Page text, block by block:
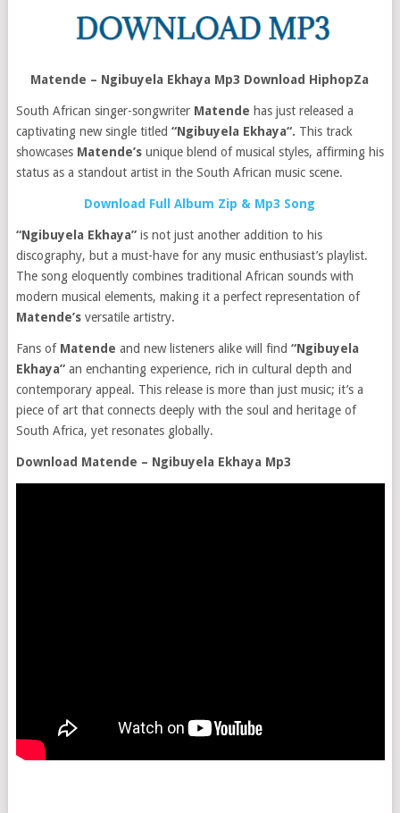
Matende – Ngibuyela Ekhaya Mp3 Download HiphopZa
South African singer-songwriter Matende has just released a
captivating new single titled “Ngibuyela Ekhaya“. This track
showcases Matende’s unique blend of musical styles, affirming his
status as a standout artist in the South African music scene.
Download Full Album Zip & Mp3 Song
“Ngibuyela Ekhaya”is not just another addition to his
discography, but a must-have for any music enthusiast’s playlist.
The song eloquently combines traditional African sounds with
modern musical elements, making it a perfect representation of
Matende’s versatile artistry.
Fans of Matende and new listeners alike will find “Ngibuyela
Ekhaya”an enchanting experience, rich in cultural depth and
contemporary appeal. This release is more than just music; it’s a
piece of art that connects deeply with the soul and heritage of
South Africa, yet resonates globally.
Download Matende – Ngibuyela Ekhaya Mp3